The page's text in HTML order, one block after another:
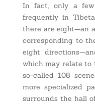
In fact, only a few
frequently in
there are eight—an
corresponding to
eight
which may relate to
so-called 108
more specialized
surrounds the hall